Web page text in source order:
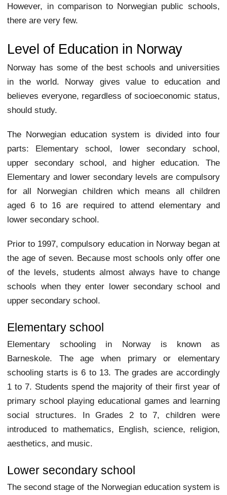
However, in comparison to Norwegian public schools,
there are very few.
Level of Education in Norway
Norway has some of the best schools and universities
in the world. Norway gives value to education and
believes everyone, regardless of socioeconomic status,
should study.
The Norwegian education system is divided into four
parts: Elementary school, lower secondary school,
upper secondary school, and higher education. The
Elementary and lower secondary levels are compulsory
for all Norwegian children which means all children
aged 6 to 16 are required to attend elementary and
lower secondary school.
Prior to 1997, compulsory education in Norway began at
the age of seven. Because most schools only offer one
of the levels, students almost always have to change
schools when they enter lower secondary school and
upper secondary school.
Elementary school
Elementary schooling in Norway is known as
Barneskole. The age when primary or elementary
schooling starts is 6 to 13. The grades are accordingly
1 to 7. Students spend the majority of their first year of
primary school playing educational games and learning
social structures. In Grades 2 to 7, children were
introduced to mathematics, English, science, religion,
aesthetics, and music.
Lower secondary school
The second stage of the Norwegian education system is